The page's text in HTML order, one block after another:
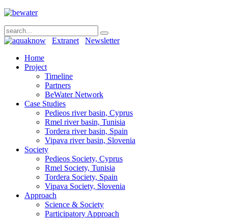
Extranet
Newsletter
Home
Project
Timeline
Partners
BeWater Network
Case Studies
Pedieos river basin, Cyprus
Rmel river basin, Tunisia
Tordera river basin, Spain
Vipava river basin, Slovenia
Society
Pedieos Society, Cyprus
Rmel Society, Tunisia
Tordera Society, Spain
Vipava Society, Slovenia
Approach
Science & Society
Participatory Approach